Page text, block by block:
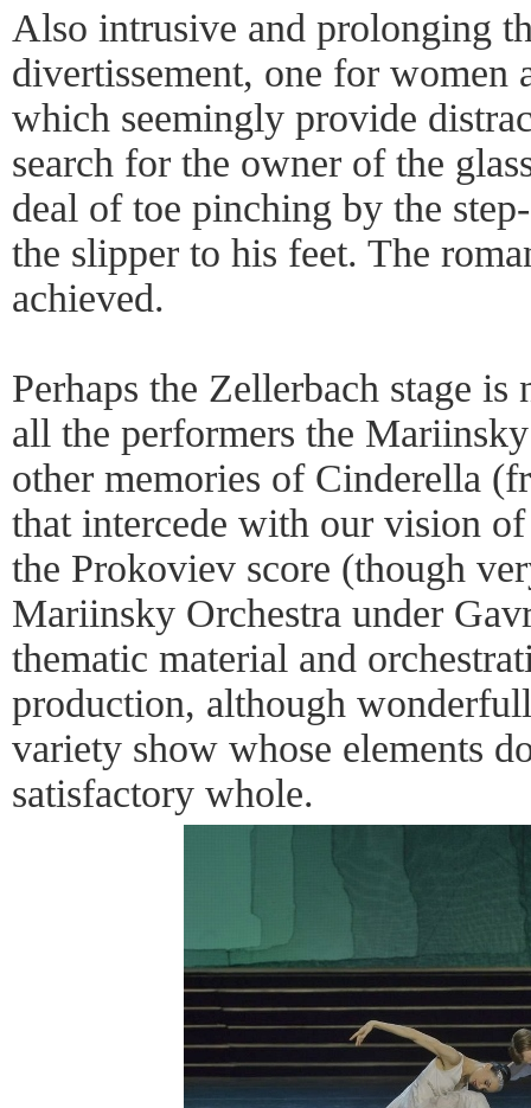
Also intrusive and prolonging
divertissement, one for women
which seemingly provide
search for the owner of the
deal of toe pinching by the
the slipper to his feet. The
achieved.
Perhaps the Zellerbach stage
all the performers the
other memories of Cinderella
that intercede with our vision of
the Prokoviev score (though
Mariinsky Orchestra under
thematic material and
production, although
variety show whose elements
satisfactory whole.